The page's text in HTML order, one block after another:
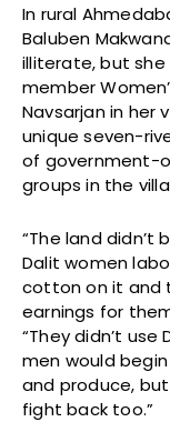
In rural
Baluben
illiterate, but
member
Navsarjan in her
unique seven-
of government-
groups in the
“The land
Dalit women
cotton on it and
earnings for
“They didn’t
men would
and produce,
fight back too.”